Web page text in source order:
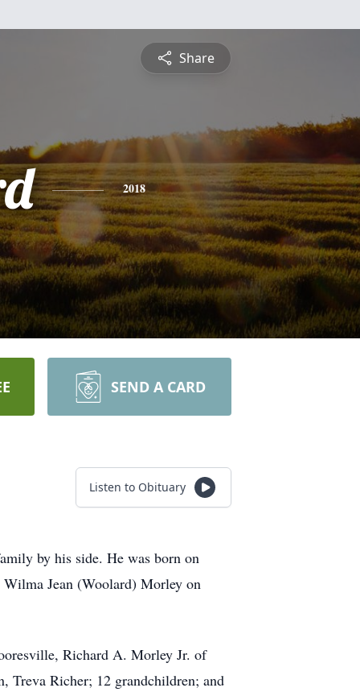
Share
2018
SEND A CARD
Listen to Obituary
by his side. He was born on
Jean (Woolard) Morley on
Richard A. Morley Jr. of
Richer; 12 grandchildren; and